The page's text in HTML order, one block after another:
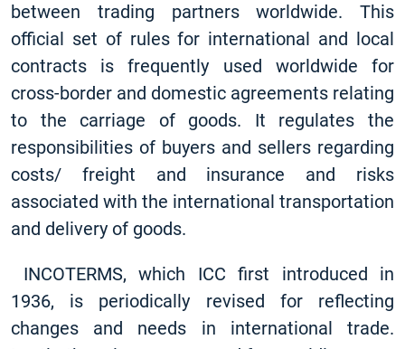
between trading partners worldwide. This
official set of rules for international and local
contracts is frequently used worldwide for
cross-border and domestic agreements relating
to the carriage of goods. It regulates the
responsibilities of buyers and sellers regarding
costs/ freight and insurance and risks
associated with the international transportation
and delivery of goods.
INCOTERMS, which ICC first introduced in
1936, is periodically revised for reflecting
changes and needs in international trade.